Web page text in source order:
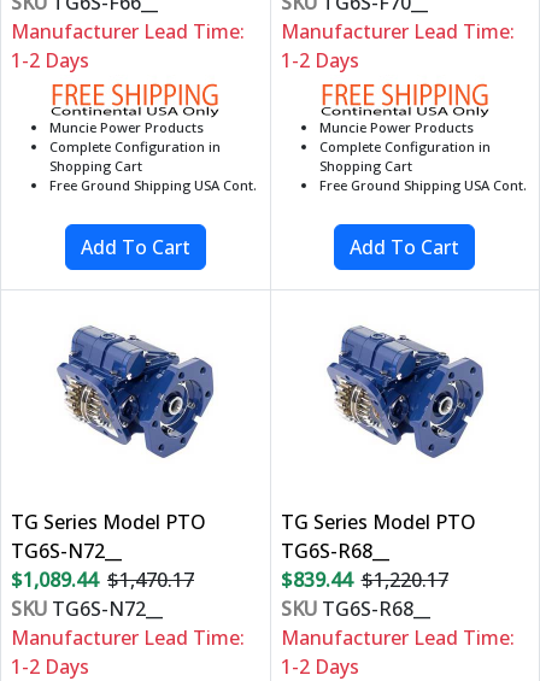
Manufacturer Lead Time:
1-2 Days
Muncie Power Products
Complete Configuration in
Shopping Cart
Free Ground Shipping USA Cont.
Manufacturer Lead Time:
1-2 Days
Muncie Power Products
Complete Configuration in
Shopping Cart
Free Ground Shipping USA Cont.
TG Series Model PTO
TG6S-N72__
$1,089.44 $1,470.17
SKU TG6S-N72__
Manufacturer Lead Time:
1-2 Days
TG Series Model PTO
TG6S-R68__
$839.44 $1,220.17
SKUTG6S-R68__
Manufacturer Lead Time:
1-2 Days